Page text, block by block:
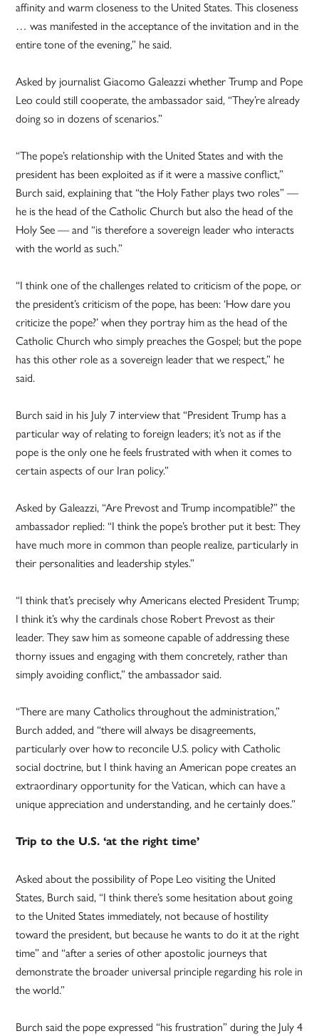
affinity and warm closeness to the United States. This closeness
… was manifested in the acceptance of the invitation and in the
entire tone of the evening,” he said.
Asked by journalist Giacomo Galeazzi whether Trump and Pope
Leo could still cooperate, the ambassador said, “They’re already
doing so in dozens of scenarios.”
“The pope’s relationship with the United States and with the
president has been exploited as if it were a massive conflict,”
Burch said, explaining that “the Holy Father plays two roles” —
he is the head of the Catholic Church but also the head of the
Holy See — and “is therefore a sovereign leader who interacts
with the world as such.”
“I think one of the challenges related to criticism of the pope, or
the president’s criticism of the pope, has been: ‘How dare you
criticize the pope?’ when they portray him as the head of the
Catholic Church who simply preaches the Gospel; but the pope
has this other role as a sovereign leader that we respect,” he
said.
Burch said in his July 7 interview that “President Trump has a
particular way of relating to foreign leaders; it’s not as if the
pope is the only one he feels frustrated with when it comes to
certain aspects of our Iran policy.”
Asked by Galeazzi, “Are Prevost and Trump incompatible?” the
ambassador replied: “I think the pope’s brother put it best: They
have much more in common than people realize, particularly in
their personalities and leadership styles.”
“I think that’s precisely why Americans elected President Trump;
I think it’s why the cardinals chose Robert Prevost as their
leader. They saw him as someone capable of addressing these
thorny issues and engaging with them concretely, rather than
simply avoiding conflict,” the ambassador said.
“There are many Catholics throughout the administration,”
Burch added, and “there will always be disagreements,
particularly over how to reconcile U.S. policy with Catholic
social doctrine, but I think having an American pope creates an
extraordinary opportunity for the Vatican, which can have a
unique appreciation and understanding, and he certainly does.”
Trip to the U.S. ‘at the right time’
Asked about the possibility of Pope Leo visiting the United
States, Burch said, “I think there’s some hesitation about going
to the United States immediately, not because of hostility
toward the president, but because he wants to do it at the right
time” and “after a series of other apostolic journeys that
demonstrate the broader universal principle regarding his role in
the world.”
Burch said the pope expressed “his frustration” during the July 4